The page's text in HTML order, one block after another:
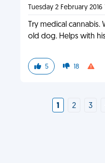
Tuesday 2 February 2016
Try medical
old dog. Helps with
5 18
1 2 3